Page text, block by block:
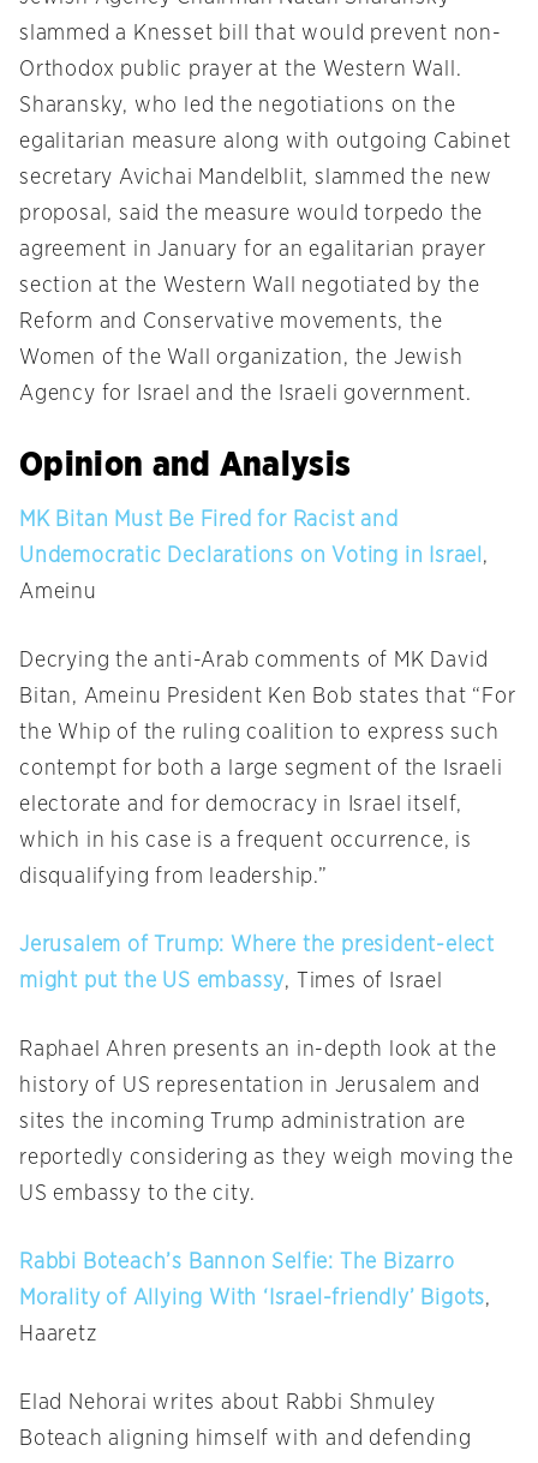
slammed a Knesset bill that would prevent non-
Orthodox public prayer at the Western Wall.
Sharansky, who led the negotiations on the
egalitarian measure along with outgoing Cabinet
secretary Avichai Mandelblit, slammed the new
proposal, said the measure would torpedo the
agreement in January for an egalitarian prayer
section at the Western Wall negotiated by the
Reform and Conservative movements, the
Women of the Wall organization, the Jewish
Agency for Israel and the Israeli government.
Opinion and Analysis
MK Bitan Must Be Fired for Racist and
Undemocratic Declarations on Voting in Israel ,
Ameinu
Decrying the anti-Arab comments of MK David
Bitan, Ameinu President Ken Bob states that “For
the Whip of the ruling coalition to express such
contempt for both a large segment of the Israeli
electorate and for democracy in Israel itself,
which in his case is a frequent occurrence, is
disqualifying from leadership.”
Jerusalem of Trump: Where the president-elect
might put the US embassy, Times of Israel
Raphael Ahren presents an in-depth look at the
history of US representation in Jerusalem and
sites the incoming Trump administration are
reportedly considering as they weigh moving the
US embassy to the city.
Rabbi Boteach’s Bannon Selfie: The Bizarro
Morality of Allying With ‘Israel-friendly’ Bigots,
Haaretz
Elad Nehorai writes about Rabbi Shmuley
Boteach aligning himself with and defending